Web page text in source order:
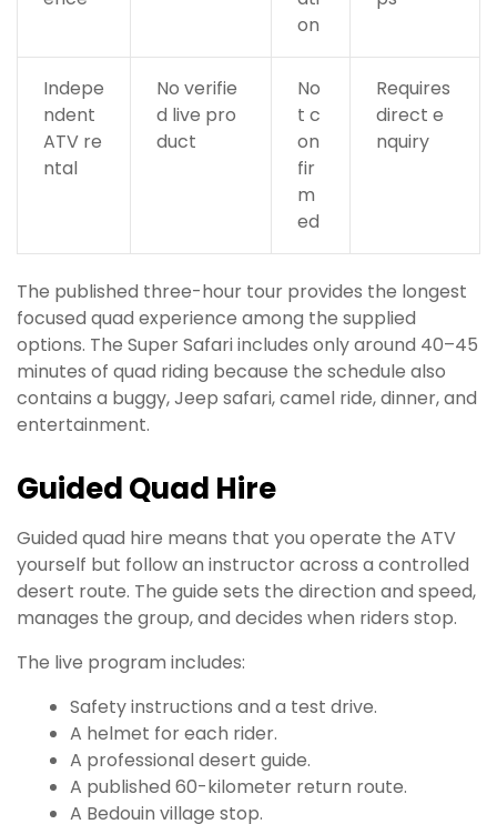
on
Indepe
ndent
ATV re
ntal
No verifie
d live pro
duct
No
t c
on
fir
m
ed
Requires
direct e
nquiry
The published three-hour tour provides the longest
focused quad experience among the supplied
options. The Super Safari includes only around 40–45
minutes of quad riding because the schedule also
contains a buggy, Jeep safari, camel ride, dinner, and
entertainment.
Guided Quad Hire
Guided quad hire means that you operate the ATV
yourself but follow an instructor across a controlled
desert route. The guide sets the direction and speed,
manages the group, and decides when riders stop.
The live program includes:
Safety instructions and a test drive.
A helmet for each rider.
A professional desert guide.
A published 60-kilometer return route.
A Bedouin village stop.